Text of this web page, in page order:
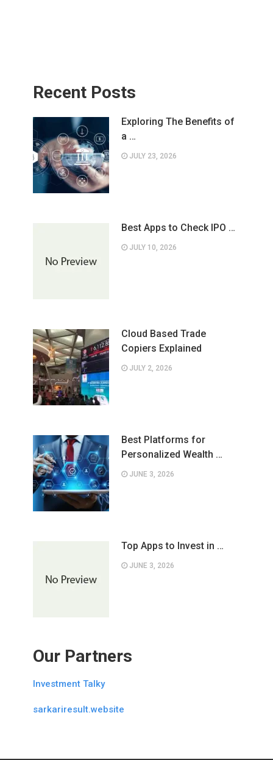
Recent Posts
Exploring The Benefits of
a …
JULY 23, 2026
Best Apps to Check IPO …
JULY 10, 2026
Cloud Based Trade
Copiers Explained
JULY 2, 2026
Best Platforms for
Personalized Wealth …
JUNE 3, 2026
Top Apps to Invest in …
JUNE 3, 2026
Our Partners
Investment Talky
sarkariresult.website